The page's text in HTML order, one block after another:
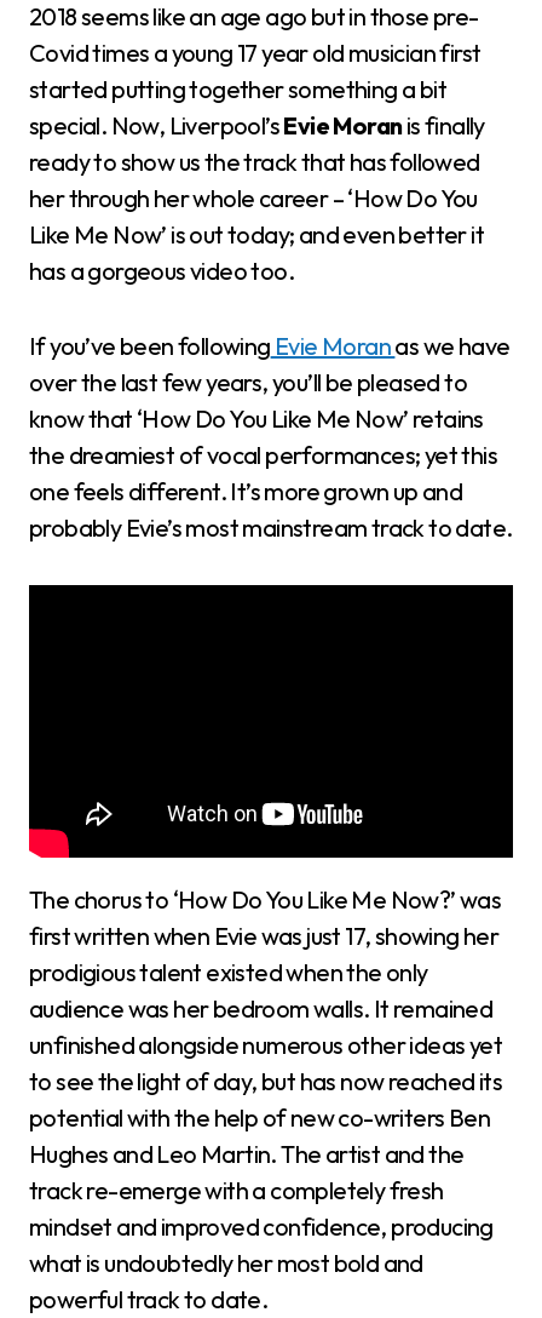
2018 seems like an age ago but in those pre-
Covid times a young 17 year old musician first
started putting together something a bit
special. Now, Liverpool’sEvie Moranis finally
ready to show us the track that has followed
her through her whole career – ‘How Do You
Like Me Now’ is out today; and even better it
has a gorgeous video too.
If you’ve been following Evie Moranas we have
over the last few years, you’ll be pleased to
know that ‘How Do You Like Me Now’ retains
the dreamiest of vocal performances; yet this
one feels different. It’s more grown up and
probably Evie’s most mainstream track to date.
The chorus to ‘How Do You Like Me Now?’ was
first written when Evie was just 17, showing her
prodigious talent existed when the only
audience was her bedroom walls. It remained
unfinished alongside numerous other ideas yet
to see the light of day, but has now reached its
potential with the help of new co-writers Ben
Hughes and Leo Martin. The artist and the
track re-emerge with a completely fresh
mindset and improved confidence, producing
what is undoubtedly her most bold and
powerful track to date.